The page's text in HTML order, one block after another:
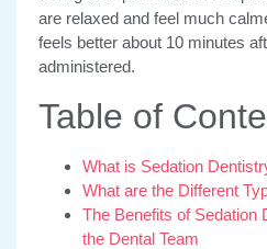
are relaxed and feel much
feels better about 10 minutes
administered.
Table of
What is Sedation
What are the Different
The Benefits of Sedation
the Dental Team